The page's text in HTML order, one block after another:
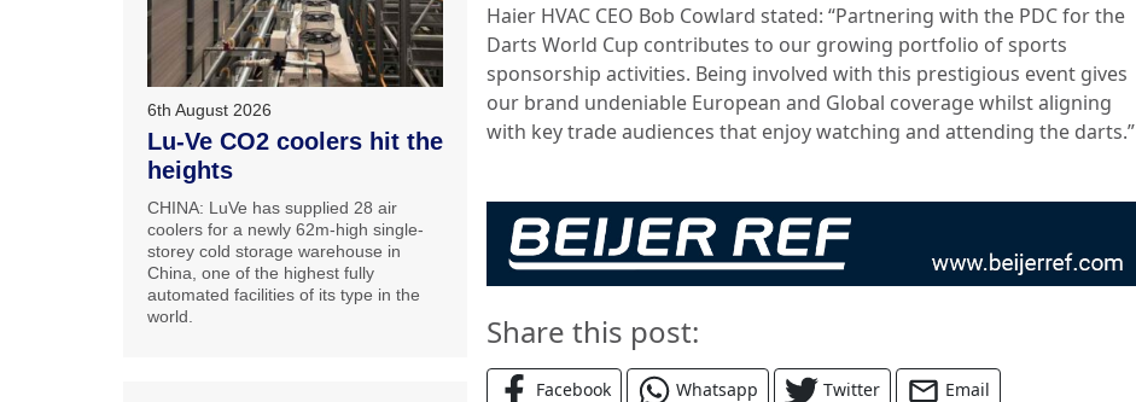
Haier HVAC CEO Bob Cowlard stated: “Partnering with the PDC for the
Darts World Cup contributes to our growing portfolio of sports
sponsorship activities. Being involved with this prestigious event gives
our brand undeniable European and Global coverage whilst aligning
with key trade audiences that enjoy watching and attending the darts.”
Share this post:
Facebook Whatsapp Twitter Email
6th August 2026
Lu-Ve CO2 coolers hit the
heights
CHINA: LuVe has supplied 28 air
coolers for a newly 62m-high single-
storey cold storage warehouse in
China, one of the highest fully
automated facilities of its type in the
world.